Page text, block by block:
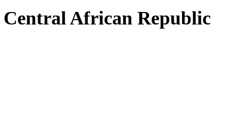
African Republic